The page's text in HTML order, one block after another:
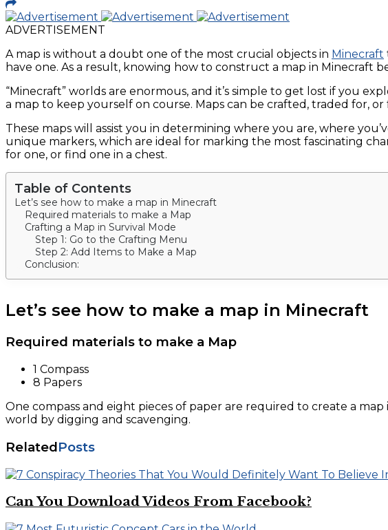
ADVERTISEMENT
A map is without a doubt one of the most crucial objects in Minecraft
have one. As a result, knowing how to construct a map in Minecraft
“Minecraft” worlds are enormous, and it’s simple to get lost if you
a map to keep yourself on course. Maps can be crafted, traded for,
These maps will assist you in determining where you are, where
unique markers, which are ideal for marking the most fascinating
for one, or find one in a chest.
Table of Contents
Let’s see how to make a map in Minecraft
Required materials to make a Map
Crafting a Map in Survival Mode
Step 1: Go to the Crafting Menu
Step 2: Add Items to Make a Map
Conclusion:
Let’s see how to make a map in Minecraft
Required materials to make a Map
1 Compass
8 Papers
One compass and eight pieces of paper are required to create a
world by digging and scavenging.
RelatedPosts
Can You Download Videos From Facebook?